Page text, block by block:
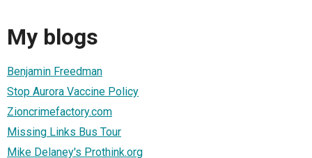
My blogs
Benjamin Freedman
Stop Aurora Vaccine Policy
Zioncrimefactory.com
Missing Links Bus Tour
Mike Delaney's Prothink.org